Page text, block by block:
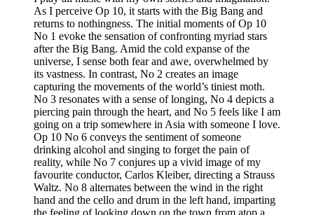
As I perceive Op 10, it starts with the Big Bang and
returns to nothingness. The initial moments of Op 10
No 1 evoke the sensation of confronting myriad stars
after the Big Bang. Amid the cold expanse of the
universe, I sense both fear and awe, overwhelmed by
its vastness. In contrast, No 2 creates an image
capturing the movements of the world’s tiniest moth.
No 3 resonates with a sense of longing, No 4 depicts a
piercing pain through the heart, and No 5 feels like I am
going on a trip somewhere in Asia with someone I love.
Op 10 No 6 conveys the sentiment of someone
drinking alcohol and singing to forget the pain of
reality, while No 7 conjures up a vivid image of my
favourite conductor, Carlos Kleiber, directing a Strauss
Waltz. No 8 alternates between the wind in the right
hand and the cello and drum in the left hand, imparting